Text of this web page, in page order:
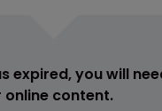
expired, you will
online content.